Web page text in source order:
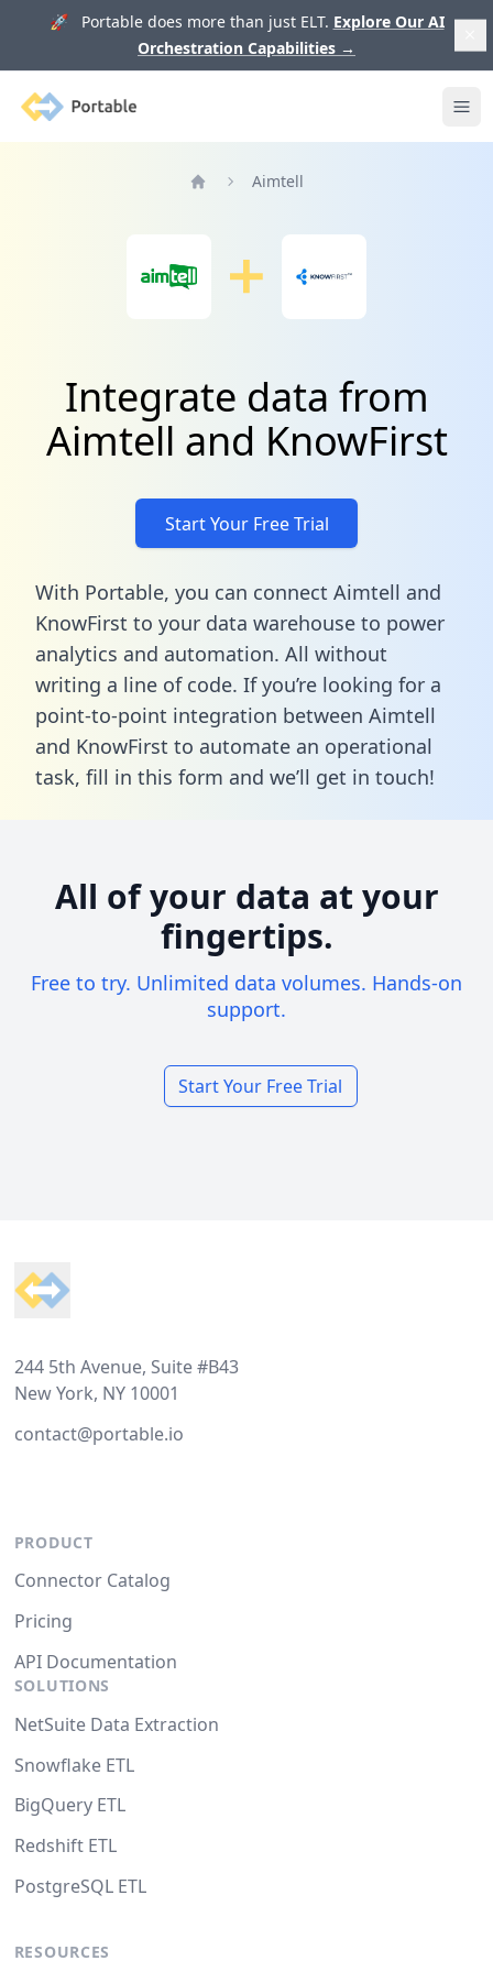
🚀 Portable does more than just ELT. Explore Our AI
Orchestration Capabilities →
Portable
Aimtell
Integrate data from
Aimtell and KnowFirst
Start Your Free Trial
With Portable, you can connect Aimtell and
KnowFirst to your data warehouse to power
analytics and automation. All without
writing a line of code. If you’re looking for a
point-to-point integration between Aimtell
and KnowFirst to automate an operational
task, fill in this form and we’ll get in touch!
All of your data at your
fingertips.
Free to try. Unlimited data volumes. Hands-on
support.
Start Your Free Trial
244 5th Avenue, Suite #B43
New York, NY 10001
contact@portable.io
PRODUCT
Connector Catalog
Pricing
API Documentation
SOLUTIONS
NetSuite Data Extraction
Snowflake ETL
BigQuery ETL
Redshift ETL
PostgreSQL ETL
RESOURCES